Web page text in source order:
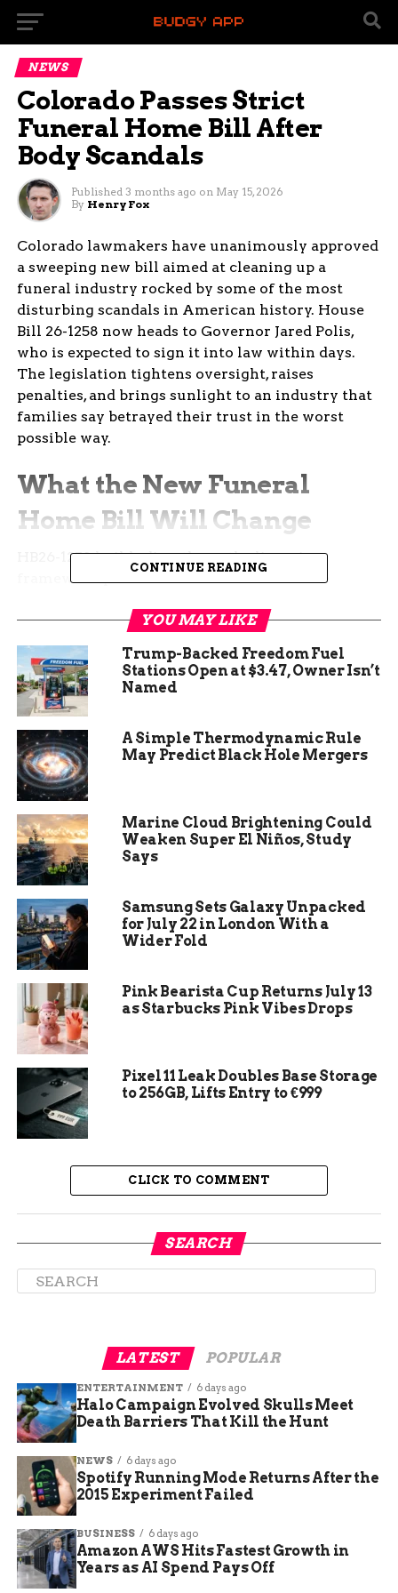
NEWS
Colorado Passes Strict
Funeral Home Bill After
Body Scandals
Published 3 months ago on May 15, 2026
By Henry Fox
Colorado lawmakers have unanimously approved
a sweeping new bill aimed at cleaning up a
funeral industry rocked by some of the most
disturbing scandals in American history. House
Bill 26-1258 now heads to Governor Jared Polis,
who is expected to sign it into law within days.
The legislation tightens oversight, raises
penalties, and brings sunlight to an industry that
families say betrayed their trust in the worst
possible way.
What the New Funeral
Home Bill Will Change
HB26-1258 builds directly on the licensing
framework passed in 2024 and seals off the
families exposed.Rep. Matt Soper, the
Republican from Delta who sponsored the bill,
called it the final piece needed to finish what
lawmakers started.
an industry that hadn’t been regulated in over 40
years,” Soper said.
The measure rewrites large portions of
Colorado’s Mortuary Science Code. It also
reshapes how funeral homes, crematoriums, and
natural reduction facilities operate day to day.
Key provisions include:
Expanding the criminal definition of abuse
of a corpse
Setting stricter standards for the storage
and transport of human remains
Increasing the frequency of state
inspections at funeral establishments
Restoring public access to funeral home
inspection records
homes offering multiple services
Tightening rules around nontransplant
tissue banks and ownership conflicts
Soper said the bill is not meant to punish good
operators. “I mean, the goal is not to get rid of the
ethics and morals, because by and large, like 90
plus percent of the industry is really good.”
CONTINUE READING
YOU MAY LIKE
Trump-Backed Freedom Fuel
Stations Open at $3.47, Owner Isn’t
Named
A Simple Thermodynamic Rule
May Predict Black Hole Mergers
Marine Cloud Brightening Could
Weaken Super El Niños, Study
Says
Samsung Sets Galaxy Unpacked
for July 22 in London With a
Wider Fold
Pink Bearista Cup Returns July 13
as Starbucks Pink Vibes Drops
Pixel 11 Leak Doubles Base Storage
to 256GB, Lifts Entry to €999
CLICK TO COMMENT
SEARCH
LATEST POPULAR
ENTERTAINMENT 6 days ago
Halo Campaign Evolved Skulls Meet
Death Barriers That Kill the Hunt
NEWS 6 days ago
Spotify Running Mode Returns After the
2015 Experiment Failed
BUSINESS 6 days ago
Amazon AWS Hits Fastest Growth in
Years as AI Spend Pays Off